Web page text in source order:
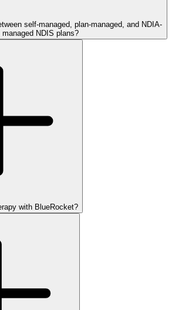
self-managed, plan-managed, and NDIA-
managed NDIS plans?
with BlueRocket?